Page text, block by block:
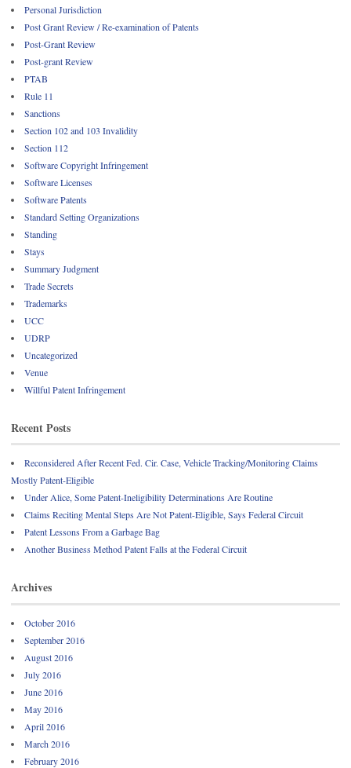
Personal Jurisdiction
Post Grant Review / Re-examination of Patents
Post-Grant Review
Post-grant Review
PTAB
Rule 11
Sanctions
Section 102 and 103 Invalidity
Section 112
Software Copyright Infringement
Software Licenses
Software Patents
Standard Setting Organizations
Standing
Stays
Summary Judgment
Trade Secrets
Trademarks
UCC
UDRP
Uncategorized
Venue
Willful Patent Infringement
Recent Posts
Reconsidered After Recent Fed. Cir. Case, Vehicle Tracking/Monitoring Claims
Mostly Patent-Eligible
Under Alice, Some Patent-Ineligibility Determinations Are Routine
Claims Reciting Mental Steps Are Not Patent-Eligible, Says Federal Circuit
Patent Lessons From a Garbage Bag
Another Business Method Patent Falls at the Federal Circuit
Archives
October 2016
September 2016
August 2016
July 2016
June 2016
May 2016
April 2016
March 2016
February 2016